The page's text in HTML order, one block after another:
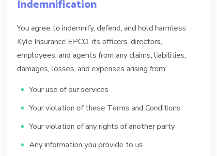
Indemnification
You agree to indemnify, defend, and hold harmless
Kyle Insurance EPCO, its officers, directors,
employees, and agents from any claims, liabilities,
damages, losses, and expenses arising from:
Your use of our services
Your violation of these Terms and Conditions
Your violation of any rights of another party
Any information you provide to us